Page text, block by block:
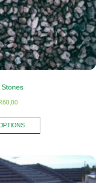
60,00Price
R50,00
through
multiple
variants.
The